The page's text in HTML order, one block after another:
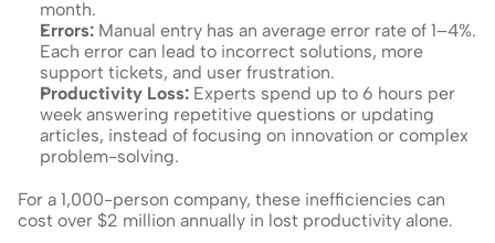
month.
Errors: Manual entry has an average error rate of 1–4%.
Each error can lead to incorrect solutions, more
support tickets, and user frustration.
Productivity Loss: Experts spend up to 6 hours per
week answering repetitive questions or updating
articles, instead of focusing on innovation or complex
problem-solving.
For a 1,000-person company, these inefficiencies can
cost over $2 million annually in lost productivity alone.